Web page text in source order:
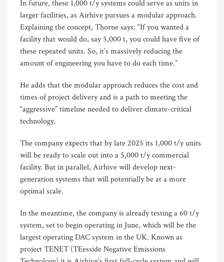
In future, these 1,000 t/y systems could serve as units in
larger facilities, as Airhive pursues a modular approach.
Explaining the concept, Thorne says: “If you wanted a
facility that would do, say 5,000 t, you could have five of
these repeated units. So, it’s massively reducing the
amount of engineering you have to do each time.”
He adds that the modular approach reduces the cost and
times of project delivery and is a path to meeting the
“aggressive” timeline needed to deliver climate-critical
technology.
The company expects that by late 2025 its 1,000 t/y units
will be ready to scale out into a 5,000 t/y commercial
facility. But in parallel, Airhive will develop next-
generation systems that will potentially be at a more
optimal scale.
In the meantime, the company is already testing a 60 t/y
system, set to begin operating in June, which will be the
largest operating DAC system in the UK. Known as
project TENET (TEesside Negative Emissions